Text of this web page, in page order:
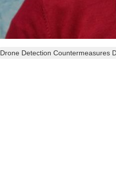
Drone Detection Countermeasures